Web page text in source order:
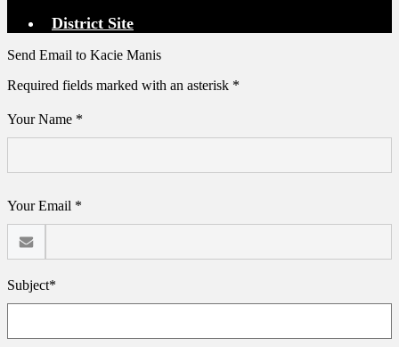
District Site
Send Email to Kacie Manis
Required fields marked with an asterisk *
Your Name *
Your Email *
Subject*